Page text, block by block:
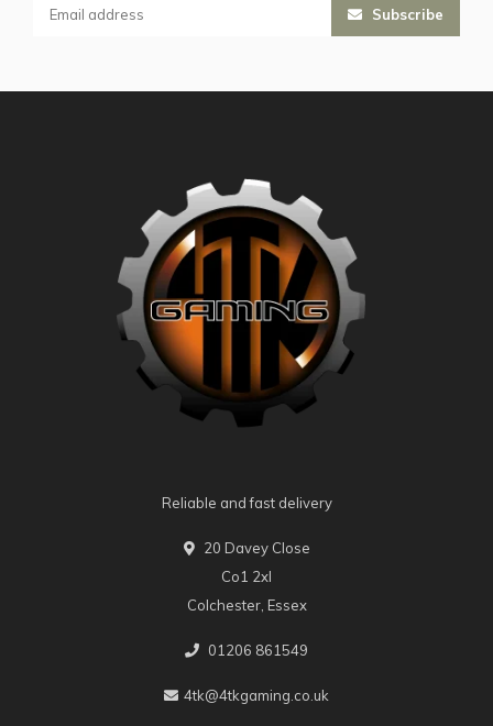
Subscribe
Reliable and fast delivery
20 Davey Close
Co1 2xl
Colchester, Essex
01206 861549
4tk@4tkgaming.co.uk